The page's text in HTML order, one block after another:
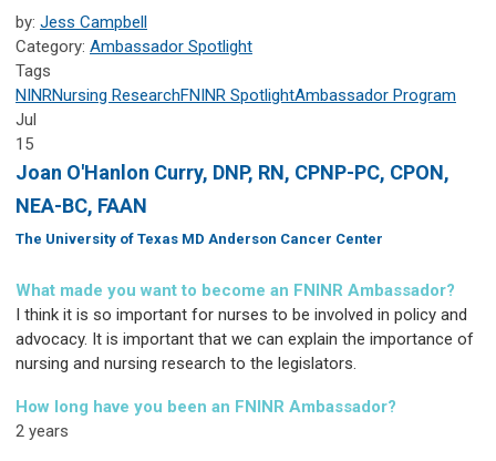
by: Jess Campbell
Category: Ambassador Spotlight
Tags
NINRNursing ResearchFNINR SpotlightAmbassador Program
Jul
15
Joan O'Hanlon Curry, DNP, RN, CPNP-PC, CPON,
NEA-BC, FAAN
The University of Texas MD Anderson Cancer Center
What made you want to become an FNINR Ambassador?
I think it is so important for nurses to be involved in policy and
advocacy. It is important that we can explain the importance of
nursing and nursing research to the legislators.
How long have you been an FNINR Ambassador?
2 years